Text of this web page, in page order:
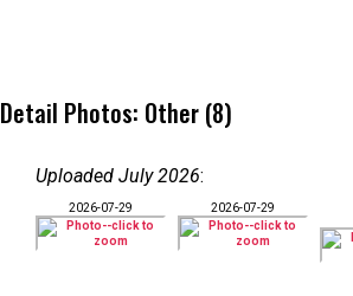
Detail Photos: Other (8)
Uploaded July 2026:
2026-07-29 2026-07-29